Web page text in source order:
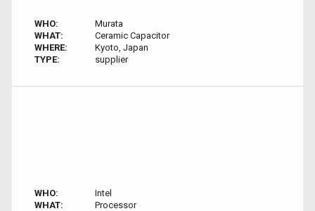
WHO:
Murata
WHAT:
Ceramic Capacitor
WHERE:
Kyoto, Japan
TYPE:
supplier
WHO:
Intel
WHAT:
Processor